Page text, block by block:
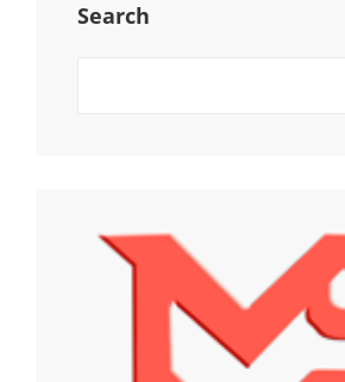
Search